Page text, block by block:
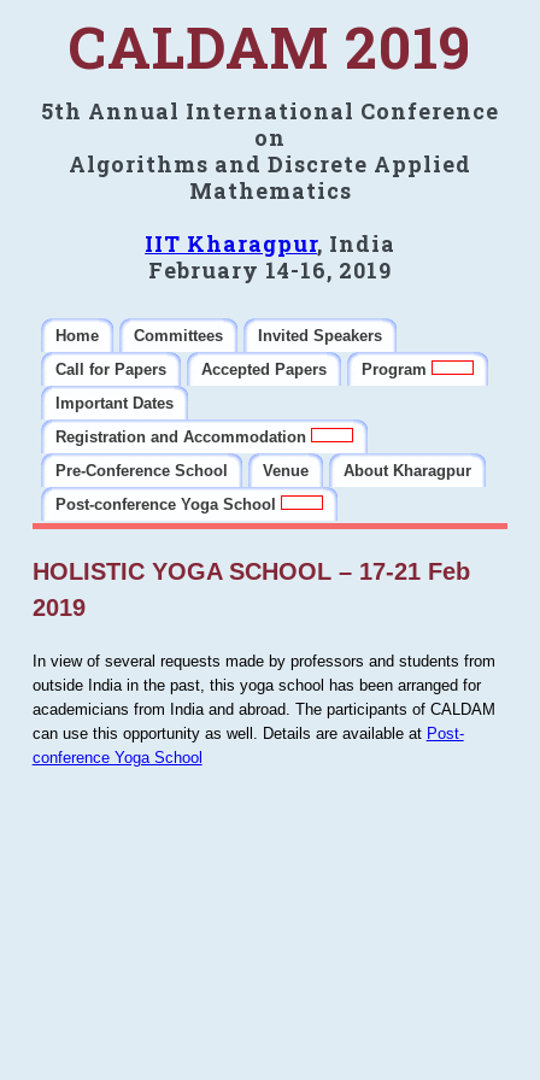
CALDAM 2019
5th Annual International Conference
on
Algorithms and Discrete Applied
Mathematics
IIT Kharagpur, India
February 14-16, 2019
Home Committees
Invited Speakers
Call for Papers
Accepted Papers
Program
Important Dates
Registration and Accommodation
Pre-Conference School
Venue
About Kharagpur
Post-conference Yoga School
HOLISTIC YOGA SCHOOL – 17-21 Feb
2019
In view of several requests made by professors and students from
outside India in the past, this yoga school has been arranged for
academicians from India and abroad. The participants of CALDAM
can use this opportunity as well. Details are available at Post-
conference Yoga School